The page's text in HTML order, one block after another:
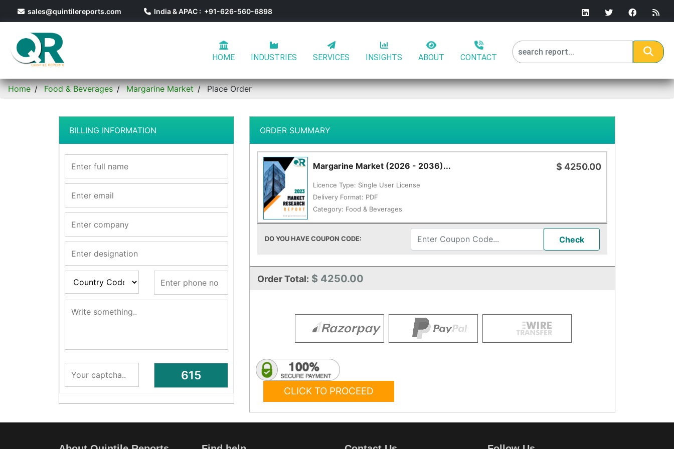
sales@quintilereports.com India & APAC : +91-626-560-6898
HOME INDUSTRIES SERVICES INSIGHTS ABOUT CONTACT
Home Food & Beverages Margarine Market Place Order
BILLING INFORMATION ORDER SUMMARY
Margarine Market (2026 - 2036)...
Licence Type: Single User License
Delivery Format: PDF
Category: Food & Beverages
$ 4250.00
DO YOU HAVE COUPON CODE: Check
Order Total: $ 4250.00
CLICK TO PROCEED